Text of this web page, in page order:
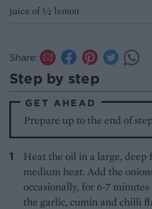
juice of ½ lemon
Share:
Step by step
GET AHEAD
Prepare up to the end of
Heat the oil in a large, deep
medium heat. Add the
occasionally, for 6-7
the garlic, cumin and chilli